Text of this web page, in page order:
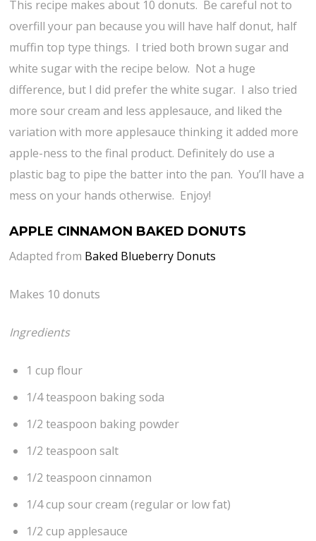
This recipe makes about 10 donuts. Be careful not to
overfill your pan because you will have half donut, half
muffin top type things. I tried both brown sugar and
white sugar with the recipe below. Not a huge
difference, but I did prefer the white sugar. I also tried
more sour cream and less applesauce, and liked the
variation with more applesauce thinking it added more
apple-ness to the final product. Definitely do use a
plastic bag to pipe the batter into the pan. You’ll have a
mess on your hands otherwise. Enjoy!
APPLE CINNAMON BAKED DONUTS
Adapted from Baked Blueberry Donuts
Makes 10 donuts
Ingredients
1 cup flour
1/4 teaspoon baking soda
1/2 teaspoon baking powder
1/2 teaspoon salt
1/2 teaspoon cinnamon
1/4 cup sour cream (regular or low fat)
1/2 cup applesauce